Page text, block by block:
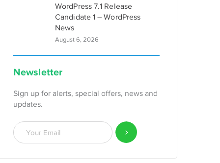
WordPress 7.1 Release
Candidate 1 – WordPress
News
August 6, 2026
Newsletter
Sign up for alerts, special offers, news and
updates.